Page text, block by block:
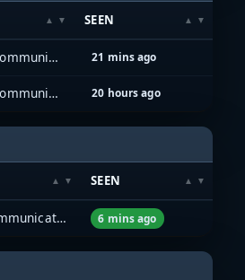
SEEN
Northern Kentucky Regional Communications System (NKYRCS) 21 mins ago
Northern Kentucky Regional Communications System (NKYRCS) 20 hours ago
SEEN
Northern Kentucky Regional Communications System (NKYRCS) 6 mins ago